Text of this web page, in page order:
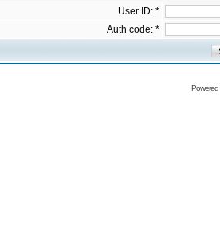
User ID: *
Auth code: *